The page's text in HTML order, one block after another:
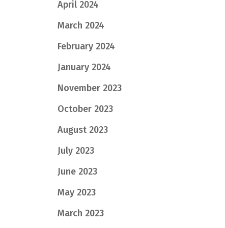
April 2024
March 2024
February 2024
January 2024
November 2023
October 2023
August 2023
July 2023
June 2023
May 2023
March 2023